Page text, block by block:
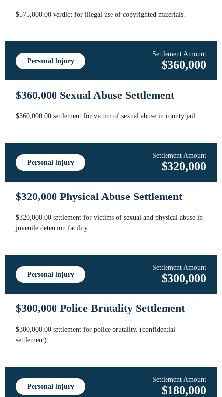
$575,000.00 verdict for illegal use of copyrighted materials.
Personal Injury
Settlement Amount
$360,000
$360,000 Sexual Abuse Settlement
$360,000.00 settlement for victim of sexual abuse in county jail.
Personal Injury
Settlement Amount
$320,000
$320,000 Physical Abuse Settlement
$320,000.00 settlement for victims of sexual and physical abuse in
juvenile detention facility.
Personal Injury
Settlement Amount
$300,000
$300,000 Police Brutality Settlement
$300,000.00 settlement for police brutality. (confidential
settlement)
Personal Injury
Settlement Amount
$180,000